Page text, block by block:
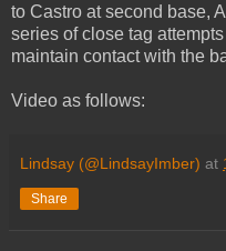
to Castro at second base,
series of close tag
maintain contact with the
Video as follows:
Lindsay (@LindsayImber) at
Share